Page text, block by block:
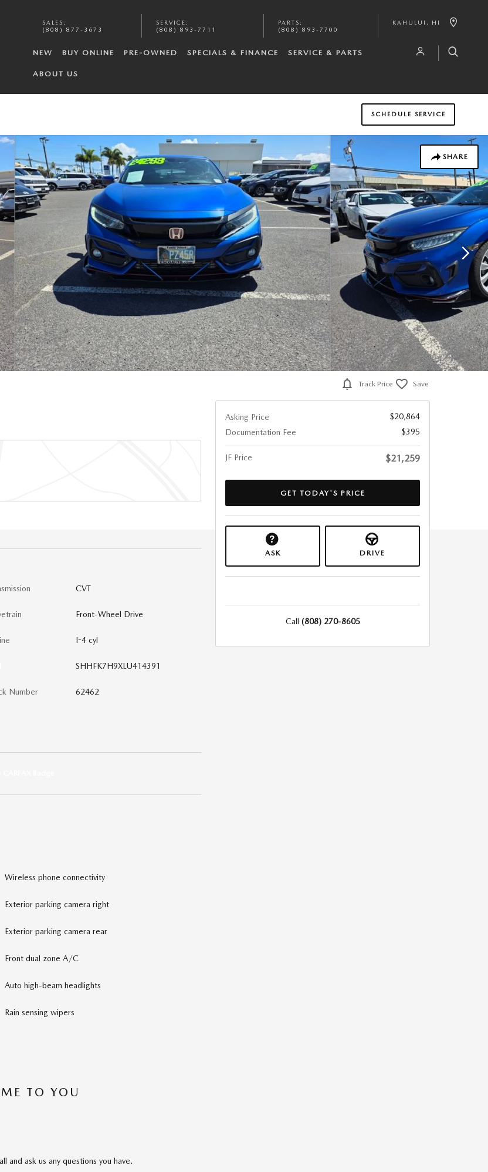
SALES :
(808) 877-3673
SERVICE :
(808) 893-7711
PARTS :
(808) 893-7700
KAHULUI , HI
NEW BUY ONLINE PRE-OWNED SPECIALS & FINANCE SERVICE & PARTS
ABOUT US
SCHEDULE SERVICE
SHARE
CVT
Front-Wheel Drive
I-4 cyl
SHHFK7H9XLU414391
Number 62462
Wireless phone connectivity
Exterior parking camera right
Exterior parking camera rear
Front dual zone A/C
Auto high-beam headlights
Rain sensing wipers
TO YOU
and ask us any questions you have.
Track Price Save
Asking Price
$20,864
Documentation Fee
$395
JF Price $21,259
GET TODAY'S PRICE
ASK DRIVE
Call (808) 270-8605